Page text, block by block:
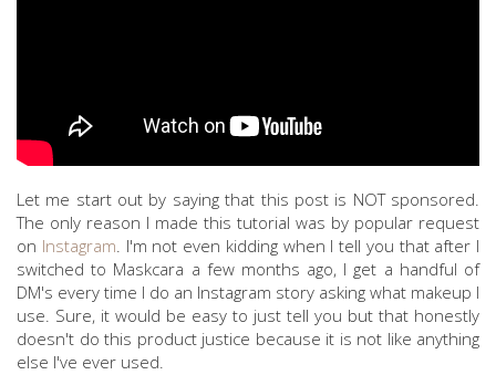
Let me start out by saying that this post is NOT sponsored.
The only reason I made this tutorial was by popular request
on Instagram. I'm not even kidding when I tell you that after I
switched to Maskcara a few months ago, I get a handful of
DM's every time I do an Instagram story asking what makeup I
use. Sure, it would be easy to just tell you but that honestly
doesn't do this product justice because it is not like anything
else I've ever used.